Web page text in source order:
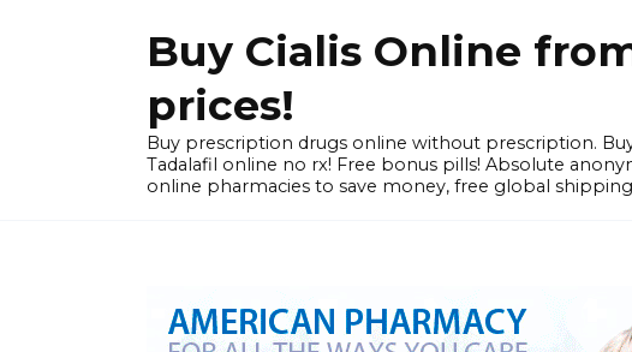
Buy Cialis Online
prices!
Buy prescription drugs online without prescription.
Tadalafil online no rx! Free bonus pills! Absolute
online pharmacies to save money, free global